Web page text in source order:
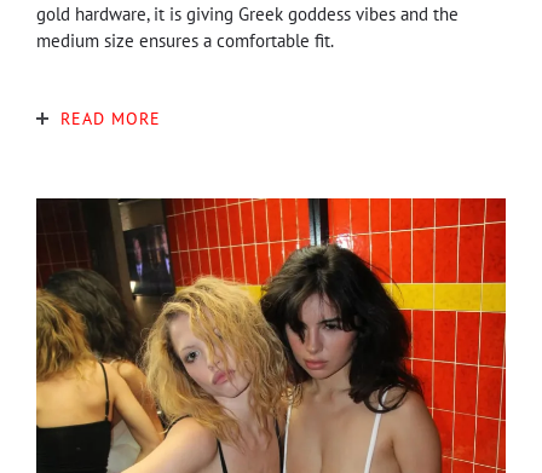
gold hardware, it is giving Greek goddess vibes and the
medium size ensures a comfortable fit.
READ MORE